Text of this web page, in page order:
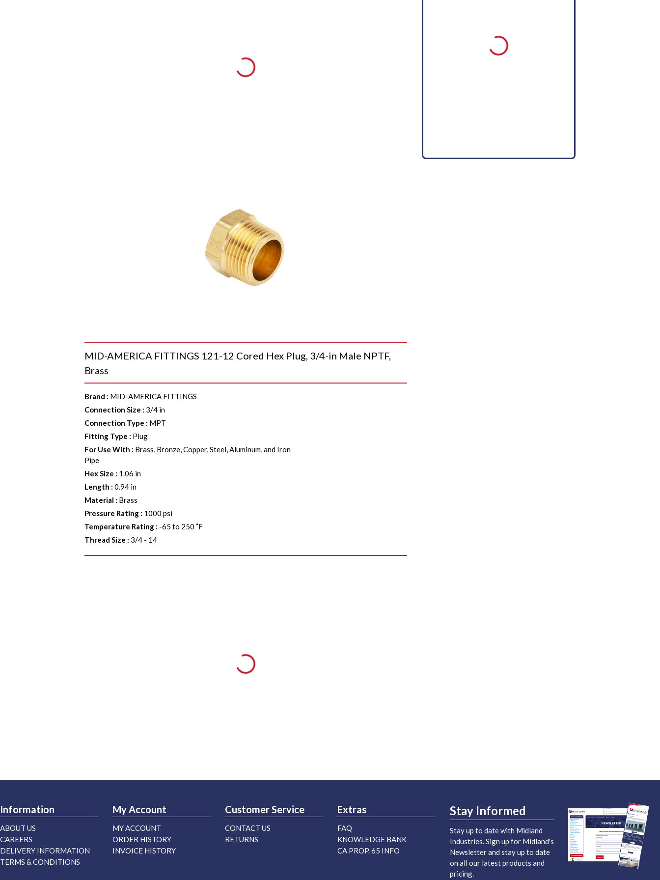
MID-AMERICA FITTINGS 121-12 Cored Hex Plug, 3/4-in Male NPTF,
Brass
Brand : MID-AMERICA FITTINGS
Connection Size : 3/4 in
Connection Type : MPT
Fitting Type : Plug
For Use With : Brass, Bronze, Copper, Steel, Aluminum, and Iron
Pipe
Hex Size : 1.06 in
Length :0.94 in
Material : Brass
Pressure Rating : 1000 psi
Temperature Rating : -65 to 250 ˚F
Thread Size : 3/4 - 14
Information
ABOUT US
CAREERS
DELIVERY INFORMATION
TERMS & CONDITIONS
My Account
MY ACCOUNT
ORDER HISTORY
INVOICE HISTORY
Customer Service
CONTACT US
RETURNS
Extras
FAQ
KNOWLEDGE BANK
CA PROP. 65 INFO
Stay Informed
Stay up to date with Midland
Industries. Sign up for Midland's
Newsletter and stay up to date
on all our latest products and
pricing.